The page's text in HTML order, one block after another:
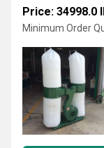
Price: 34998.0
Minimum Order